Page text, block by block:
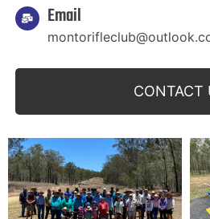
Email
CONTACT